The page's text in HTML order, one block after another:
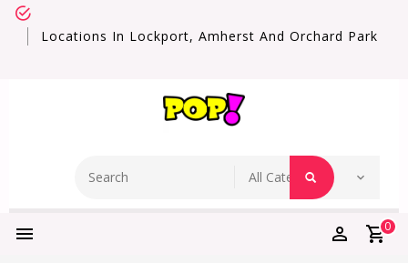
Locations In Lockport, Amherst And Orchard Park
0